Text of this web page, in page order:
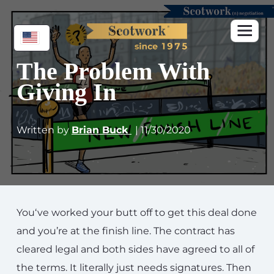
The Problem With
Giving In
Written by Brian Buck | 11/30/2020
You‘ve worked your butt off to get this deal done
and you’re at the finish line. The contract has
cleared legal and both sides have agreed to all of
the terms. It literally just needs signatures. Then